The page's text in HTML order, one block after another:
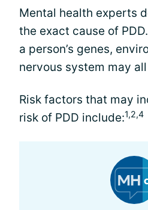
Mental health experts
the exact cause of
a person’s genes,
nervous system may
Risk factors that may
risk of PDD include:1,2,4